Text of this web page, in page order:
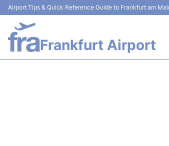
Airport Tips & Quick Reference Guide to Frankfurt am
Frankfurt Airport